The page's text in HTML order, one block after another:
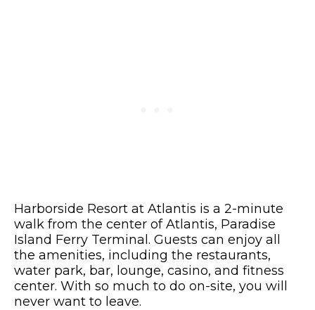
Harborside Resort at Atlantis is a 2-minute
walk from the center of Atlantis, Paradise
Island Ferry Terminal. Guests can enjoy all
the amenities, including the restaurants,
water park, bar, lounge, casino, and fitness
center. With so much to do on-site, you will
never want to leave.